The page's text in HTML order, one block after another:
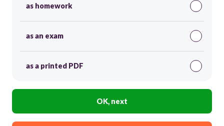
as homework
as an exam
as a printed PDF
OK, next